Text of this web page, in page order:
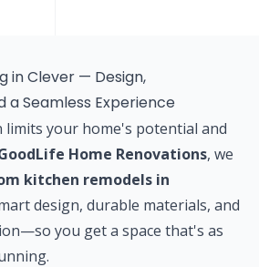
in Clever — Design,
a Seamless Experience
limits your home's potential and
Home Renovations, we
kitchen remodels in
design, durable materials, and
you get a space that's as